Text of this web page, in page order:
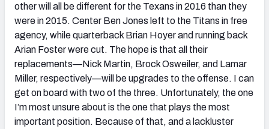
other will all be different for the Texans in 2016 than they
were in 2015. Center Ben Jones left to the Titans in free
agency, while quarterback Brian Hoyer and running back
Arian Foster were cut. The hope is that all their
replacements—Nick Martin, Brock Osweiler, and Lamar
Miller, respectively—will be upgrades to the offense. I can
get on board with two of the three. Unfortunately, the one
I’m most unsure about is the one that plays the most
important position. Because of that, and a lackluster